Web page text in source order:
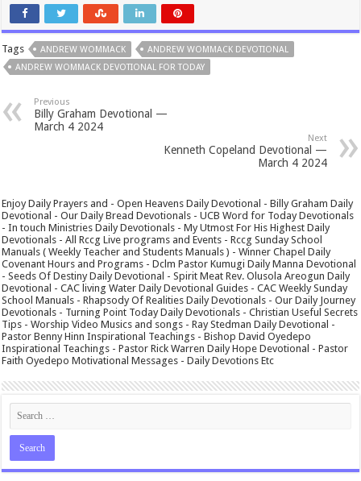
Tags ANDREW WOMMACK
ANDREW WOMMACK DEVOTIONAL
ANDREW WOMMACK DEVOTIONAL FOR TODAY
Previous
Billy Graham Devotional —
March 4 2024
Next
Kenneth Copeland Devotional —
March 4 2024
Enjoy Daily Prayers and - Open Heavens Daily Devotional - Billy Graham Daily
Devotional - Our Daily Bread Devotionals - UCB Word for Today Devotionals
- In touch Ministries Daily Devotionals - My Utmost For His Highest Daily
Devotionals - All Rccg Live programs and Events - Rccg Sunday School
Manuals ( Weekly Teacher and Students Manuals ) - Winner Chapel Daily
Covenant Hours and Programs - Dclm Pastor Kumugi Daily Manna Devotional
- Seeds Of Destiny Daily Devotional - Spirit Meat Rev. Olusola Areogun Daily
Devotional - CAC living Water Daily Devotional Guides - CAC Weekly Sunday
School Manuals - Rhapsody Of Realities Daily Devotionals - Our Daily Journey
Devotionals - Turning Point Today Daily Devotionals - Christian Useful Secrets
Tips - Worship Video Musics and songs - Ray Stedman Daily Devotional -
Pastor Benny Hinn Inspirational Teachings - Bishop David Oyedepo
Inspirational Teachings - Pastor Rick Warren Daily Hope Devotional - Pastor
Faith Oyedepo Motivational Messages - Daily Devotions Etc